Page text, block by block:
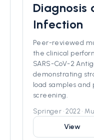
Diagnosis
Infection
Peer-reviewed
the clinical
SARS-CoV-2
demonstrating
load samples
screening.
Springer • 2022 •
View